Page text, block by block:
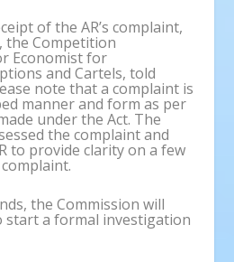
of the AR’s complaint,
the Competition
Economist for
and Cartels, told
note that a complaint is
manner and form as per
under the Act. The
the complaint and
to provide clarity on a few
the Commission will
start a formal investigation